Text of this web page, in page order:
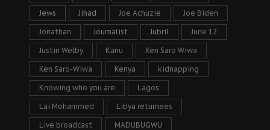
Jews Jihad Joe Achuzie Joe Biden
Jonathan Journalist Jubril June 12
Justin Welby Kanu Ken Saro Wiwa
Ken Saro-Wiwa Kenya kidnapping
Knowing who you are Lagos
Lai Mohammed Libya returnees
Live broadcast MADUBUGWU